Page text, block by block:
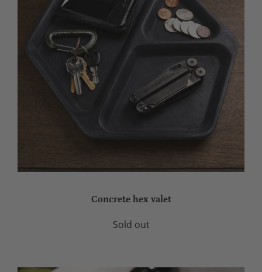
Concrete hex valet
Sold out